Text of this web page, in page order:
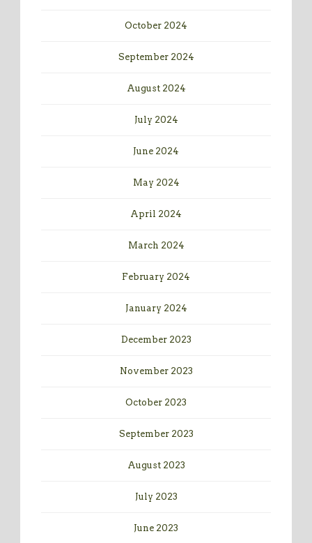
October 2024
September 2024
August 2024
July 2024
June 2024
May 2024
April 2024
March 2024
February 2024
January 2024
December 2023
November 2023
October 2023
September 2023
August 2023
July 2023
June 2023